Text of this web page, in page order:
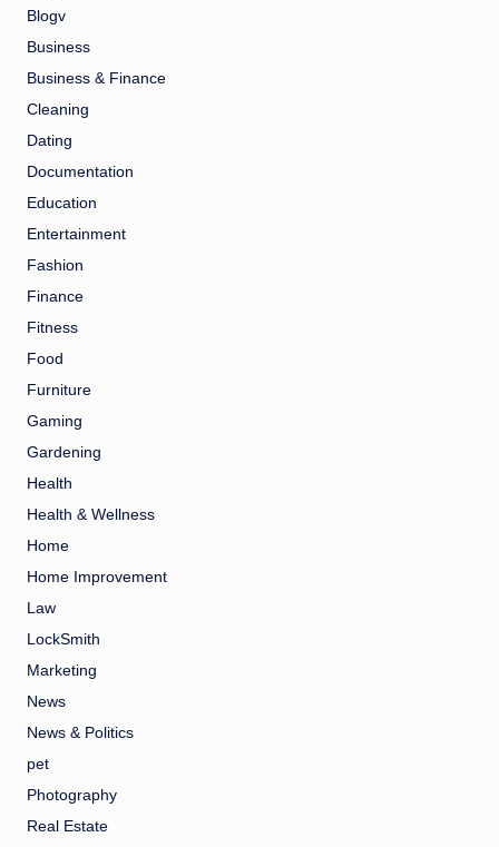
Blogv
Business
Business & Finance
Cleaning
Dating
Documentation
Education
Entertainment
Fashion
Finance
Fitness
Food
Furniture
Gaming
Gardening
Health
Health & Wellness
Home
Home Improvement
Law
LockSmith
Marketing
News
News & Politics
pet
Photography
Real Estate